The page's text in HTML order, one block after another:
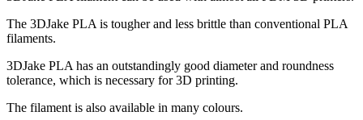
The 3DJake PLA is tougher and less brittle than conventional PLA
filaments.
3DJake PLA has an outstandingly good diameter and roundness
tolerance, which is necessary for 3D printing.
The filament is also available in many colours.